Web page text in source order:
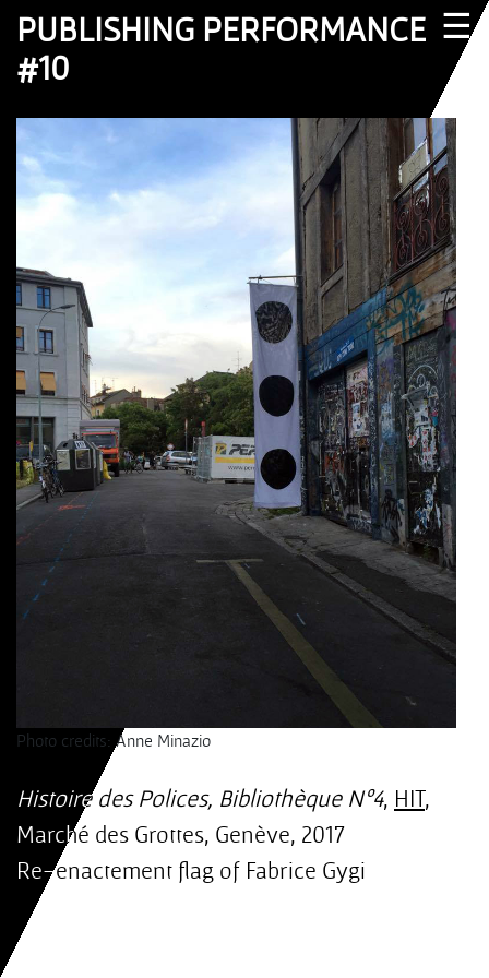
☰
PUBLISHING PERFORMANCE
#10
Photo credits: Anne Minazio
Histoire des Polices, Bibliothèque Nº4, HIT,
Marché des Grottes, Genève, 2017
Re-enactement flag of Fabrice Gygi